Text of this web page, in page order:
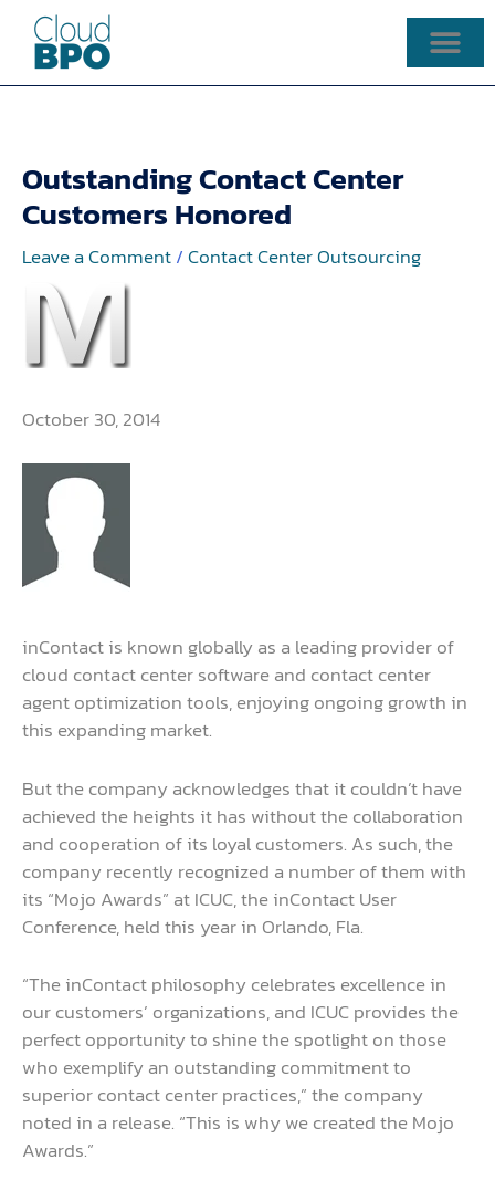
content
Outstanding Contact Center
Customers Honored
Leave a Comment/Contact Center Outsourcing
October 30, 2014
inContact is known globally as a leading provider of
cloud contact center software and contact center
agent optimization tools, enjoying ongoing growth in
this expanding market.
But the company acknowledges that it couldn’t have
achieved the heights it has without the collaboration
and cooperation of its loyal customers. As such, the
company recently recognized a number of them with
its “Mojo Awards” at ICUC, the inContact User
Conference, held this year in Orlando, Fla.
“The inContact philosophy celebrates excellence in
our customers’ organizations, and ICUC provides the
perfect opportunity to shine the spotlight on those
who exemplify an outstanding commitment to
superior contact center practices,” the company
noted in a release. “This is why we created the Mojo
Awards.”